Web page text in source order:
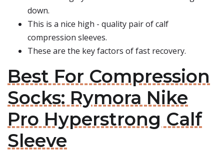
down.
This is a nice high - quality pair of calf
compression sleeves.
These are the key factors of fast recovery.
Best For Compression
Socks: Rymora Nike
Pro Hyperstrong Calf
Sleeve